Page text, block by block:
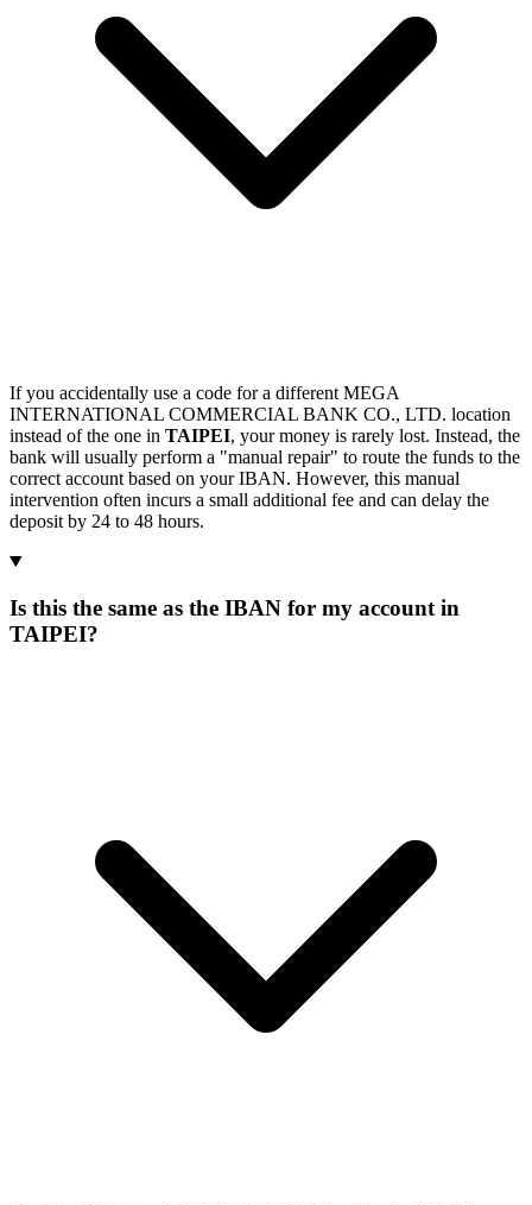
If you accidentally use a code for a different MEGA
INTERNATIONAL COMMERCIAL BANK CO., LTD. location
instead of the one in TAIPEI, your money is rarely lost. Instead, the
bank will usually perform a "manual repair" to route the funds to the
correct account based on your IBAN. However, this manual
intervention often incurs a small additional fee and can delay the
deposit by 24 to 48 hours.
Is this the same as the IBAN for my account in
TAIPEI?